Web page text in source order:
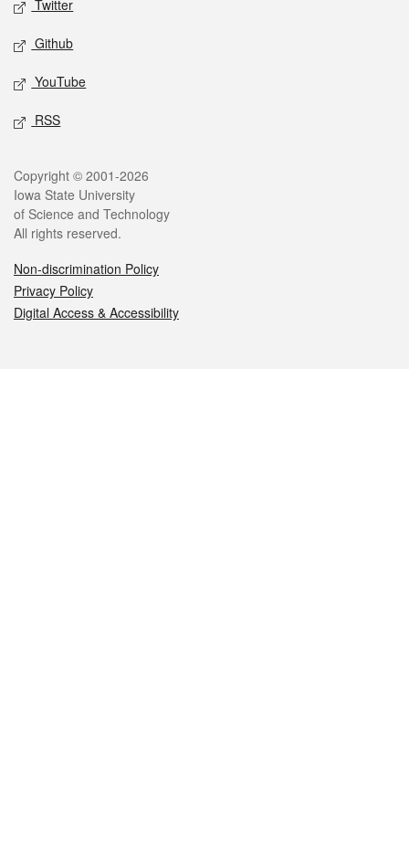
Twitter
Github
YouTube
RSS
Legal
Copyright © 2001-2026
Iowa State University
of Science and Technology
All rights reserved.
Non-discrimination Policy
Privacy Policy
Digital Access & Accessibility